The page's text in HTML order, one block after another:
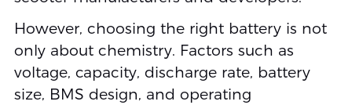
However, choosing the right battery is not
only about chemistry. Factors such as
voltage, capacity, discharge rate, battery
size, BMS design, and operating